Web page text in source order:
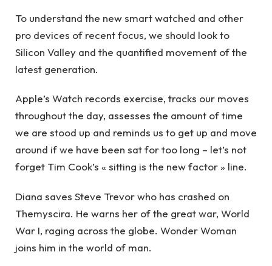
To understand the new smart watched and other
pro devices of recent focus, we should look to
Silicon Valley and the quantified movement of the
latest generation.
Apple’s Watch records exercise, tracks our moves
throughout the day, assesses the amount of time
we are stood up and reminds us to get up and move
around if we have been sat for too long – let’s not
forget Tim Cook’s « sitting is the new factor » line.
Diana saves Steve Trevor who has crashed on
Themyscira. He warns her of the great war, World
War I, raging across the globe. Wonder Woman
joins him in the world of man.